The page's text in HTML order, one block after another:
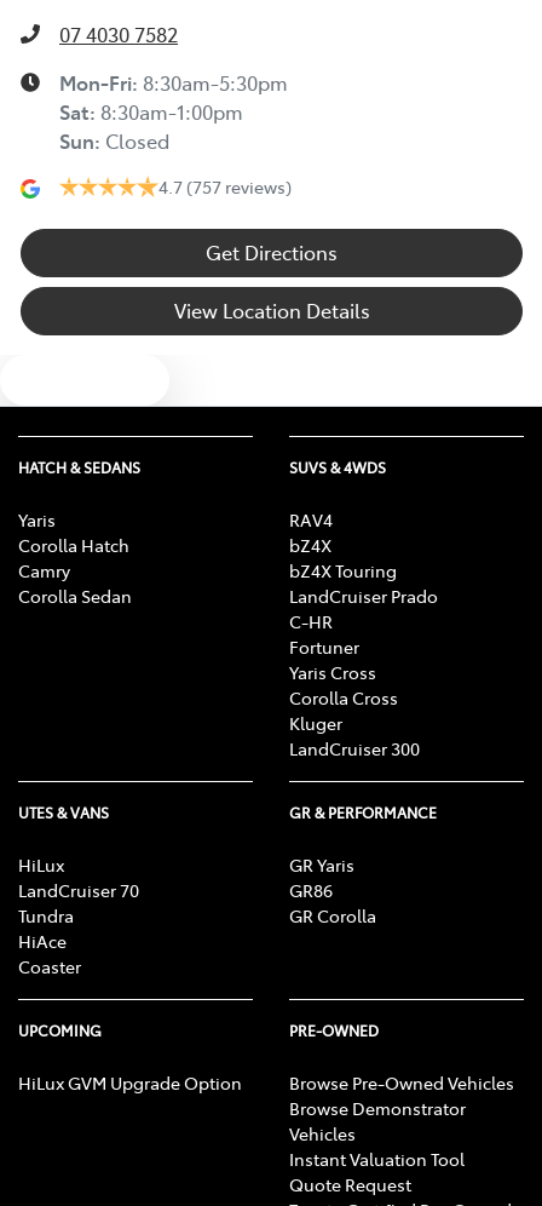
07 4030 7582
Mon-Fri: 8:30am-5:30pm
Sat: 8:30am-1:00pm
Sun: Closed
4.7 (757 reviews)
Get Directions
View Location Details
HATCH & SEDANS
Yaris
Corolla Hatch
Camry
Corolla Sedan
SUVS & 4WDS
RAV4
bZ4X
bZ4X Touring
LandCruiser Prado
C-HR
Fortuner
Yaris Cross
Corolla Cross
Kluger
LandCruiser 300
UTES & VANS
HiLux
LandCruiser 70
Tundra
HiAce
Coaster
GR & PERFORMANCE
GR Yaris
GR86
GR Corolla
UPCOMING
HiLux GVM Upgrade Option
PRE-OWNED
Browse Pre-Owned Vehicles
Browse Demonstrator
Vehicles
Instant Valuation Tool
Quote Request